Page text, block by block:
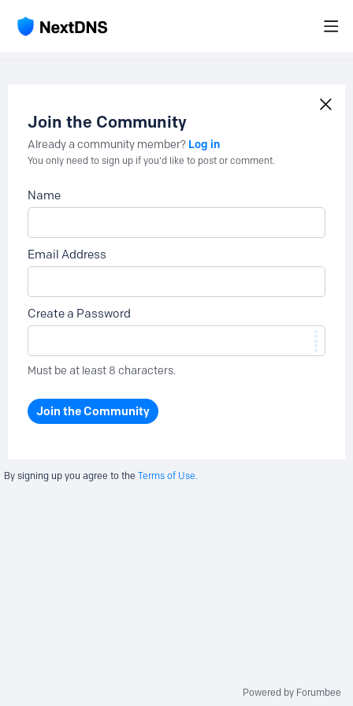
Join the Community
Already a community member? Log in
You only need to sign up if you'd like to post or comment.
Name
Email Address
Create a Password
Must be at least 8 characters.
Join the Community
By signing up you agree to the Terms of Use.
Powered by Forumbee